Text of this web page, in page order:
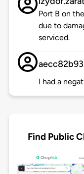
Port B on
due to
serviced.
I had a
Find Public